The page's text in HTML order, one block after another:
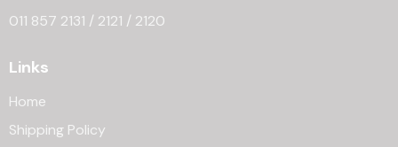
011 857 2131 / 2121 / 2120
Links
Home
Shipping Policy